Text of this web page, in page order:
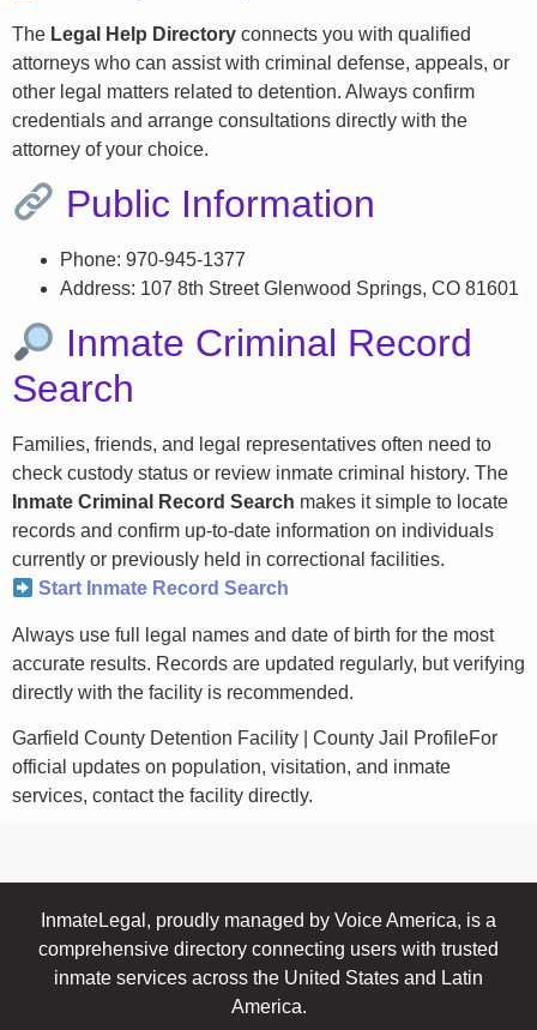
The Legal Help Directory connects you with qualified
attorneys who can assist with criminal defense, appeals, or
other legal matters related to detention. Always confirm
credentials and arrange consultations directly with the
attorney of your choice.
Public Information
Phone: 970-945-1377
Address: 107 8th Street Glenwood Springs, CO 81601
Inmate Criminal Record
Search
Families, friends, and legal representatives often need to
check custody status or review inmate criminal history. The
Inmate Criminal Record Search makes it simple to locate
records and confirm up-to-date information on individuals
currently or previously held in correctional facilities.
Start Inmate Record Search
Always use full legal names and date of birth for the most
accurate results. Records are updated regularly, but verifying
directly with the facility is recommended.
Garfield County Detention Facility | County Jail ProfileFor
official updates on population, visitation, and inmate
services, contact the facility directly.
InmateLegal, proudly managed by Voice America, is a
comprehensive directory connecting users with trusted
inmate services across the United States and Latin
America.